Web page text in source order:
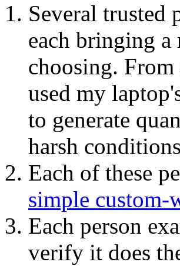
Several trusted
each bringing
choosing.
used my
to generate
harsh
Each of these
simple custom-
Each person
verify it does